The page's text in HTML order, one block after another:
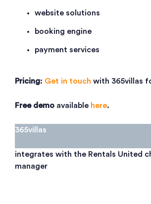
website solutions
booking engine
payment services
Pricing: Get in touch with 365villas
Free demo available here.
365villas
integrates with the Rentals United
manager